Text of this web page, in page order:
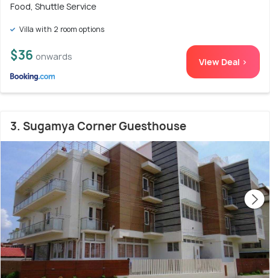
Food, Shuttle Service
Villa with 2 room options
$36 onwards View Deal >
3. Sugamya Corner Guesthouse